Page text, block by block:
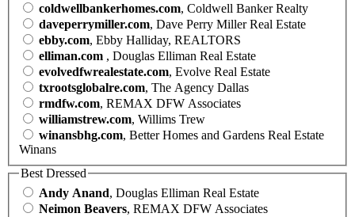
coldwellbankerhomes.com, Coldwell Banker Realty
daveperrymiller.com, Dave Perry Miller Real Estate
ebby.com, Ebby Halliday, REALTORS
elliman.com , Douglas Elliman Real Estate
evolvedfwrealestate.com, Evolve Real Estate
txrootsglobalre.com, The Agency Dallas
rmdfw.com, REMAX DFW Associates
williamstrew.com, Willims Trew
winansbhg.com, Better Homes and Gardens Real Estate
Winans
Best Dressed
Andy Anand, Douglas Elliman Real Estate
Neimon Beavers, REMAX DFW Associates